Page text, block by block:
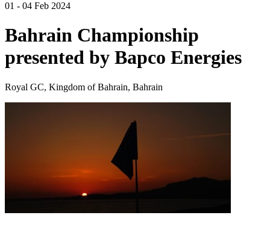
01 - 04 Feb 2024
Bahrain Championship
presented by Bapco Energies
Royal GC, Kingdom of Bahrain, Bahrain